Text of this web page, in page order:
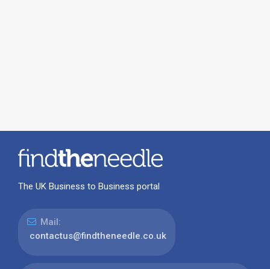
The UK Business to Business portal
Mail:
contactus@findtheneedle.co.uk